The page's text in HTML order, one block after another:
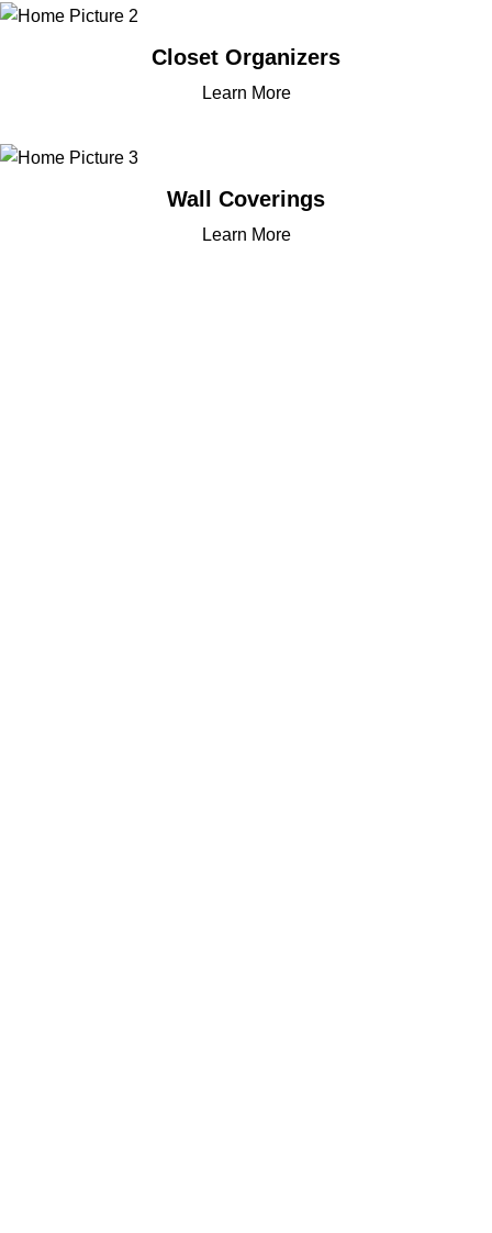
Closet Organizers
Learn More
Wall Coverings
Learn More